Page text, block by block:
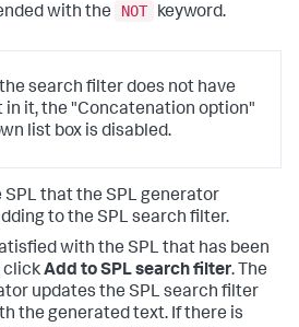
with the
NOT keyword.
search filter does not have
in it, the "Concatenation option"
list box is disabled.
SPL that the SPL generator
to the SPL search filter.
with the SPL that has been
clickAdd to SPL search filter. The
updates the SPL search filter
the generated text. If there is